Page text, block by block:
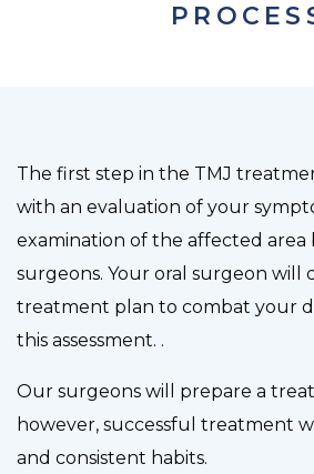
The first step in the TMJ
with an evaluation of your
examination of the affected area
surgeons. Your oral surgeon will
treatment plan to combat your
this assessment. .
Our surgeons will prepare a
however, successful treatment
and consistent habits.